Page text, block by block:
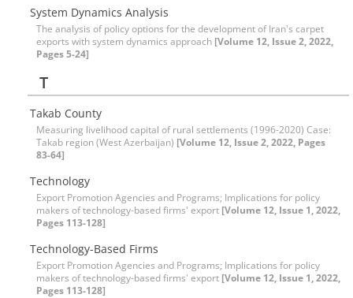
System Dynamics Analysis
The analysis of policy options for the development of Iran's carpet
exports with system dynamics approach [Volume 12, Issue 2, 2022,
Pages 5-24]
T
Takab County
Measuring livelihood capital of rural settlements (1996-2020) Case:
Takab region (West Azerbaijan) [Volume 12, Issue 2, 2022, Pages
83-64]
Technology
Export Promotion Agencies and Programs; Implications for policy
makers of technology-based firms' export [Volume 12, Issue 1, 2022,
Pages 113-128]
Technology-Based Firms
Export Promotion Agencies and Programs; Implications for policy
makers of technology-based firms' export [Volume 12, Issue 1, 2022,
Pages 113-128]